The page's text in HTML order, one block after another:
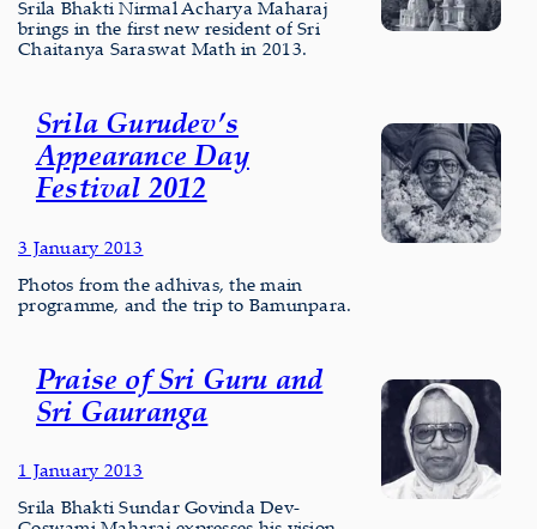
Srila Bhakti Nirmal Acharya Maharaj
brings in the first new resident of Sri
Chaitanya Saraswat Math in 2013.
Srila Gurudev’s
Appearance Day
Festival 2012
3 January 2013
Photos from the adhivas, the main
programme, and the trip to Bamunpara.
Praise of Sri Guru and
Sri Gauranga
1 January 2013
Srila Bhakti Sundar Govinda Dev-